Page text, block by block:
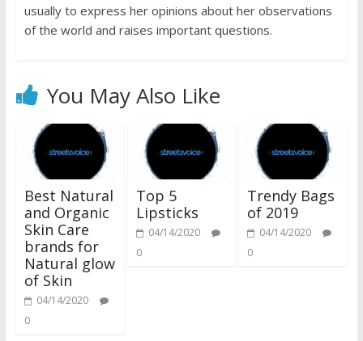
usually to express her opinions about her observations
of the world and raises important questions.
You May Also Like
Best Natural
and Organic
Skin Care
brands for
Natural glow
of Skin
04/14/2020
0
Top 5
Lipsticks
04/14/2020
0
Trendy Bags
of 2019
04/14/2020
0